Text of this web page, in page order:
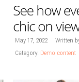
See how
chic on
May 17, 2022
Written
Category: Demo content